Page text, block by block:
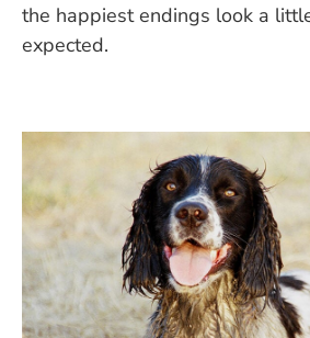
the happiest endings look a
expected.